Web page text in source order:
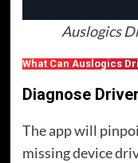
Auslogics
What Can Auslogics
Diagnose
The app will
missing device